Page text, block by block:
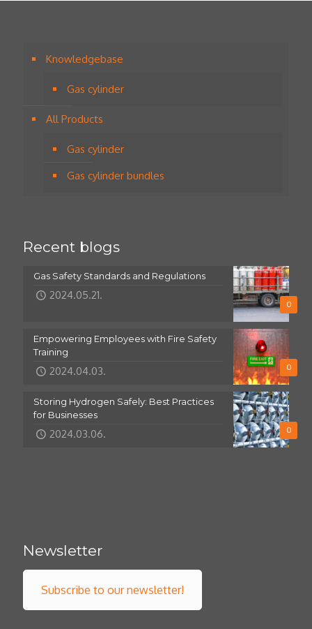
Knowledgebase
Gas cylinder
All Products
Gas cylinder
Gas cylinder bundles
Recent blogs
0
Gas Safety Standards and Regulations
2024.05.21.
0
Empowering Employees with Fire Safety
Training
2024.04.03.
0
Storing Hydrogen Safely: Best Practices
for Businesses
2024.03.06.
Newsletter
Subscribe to our newsletter!